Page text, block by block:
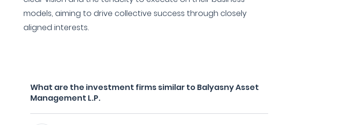
models, aiming to drive collective success through closely
aligned interests.
What are the investment firms similar to Balyasny Asset
Management L.P.